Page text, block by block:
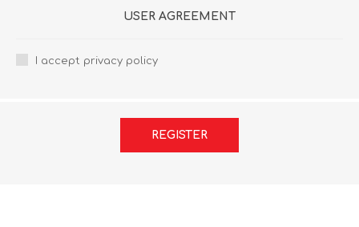
USER AGREEMENT
I accept privacy policy
REGISTER